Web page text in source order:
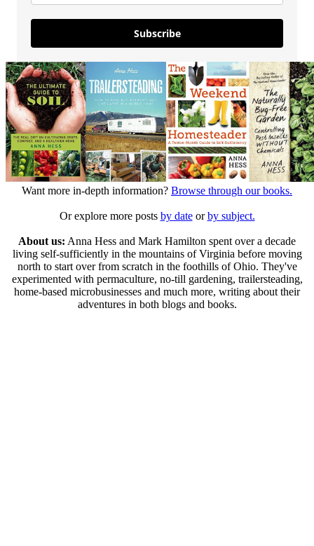
Subscribe
Want more in-depth information? Browse through our books.
Or explore more posts by dateorby subject.
About us: Anna Hess and Mark Hamilton spent over a decade
living self-sufficiently in the mountains of Virginia before moving
north to start over from scratch in the foothills of Ohio. They've
experimented with permaculture, no-till gardening, trailersteading,
home-based microbusinesses and much more, writing about their
adventures in both blogs and books.